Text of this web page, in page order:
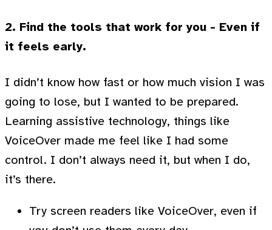
2. Find the tools that work for you - Even if
it feels early.
I didn’t know how fast or how much vision I was
going to lose, but I wanted to be prepared.
Learning assistive technology, things like
VoiceOver made me feel like I had some
control. I don’t always need it, but when I do,
it’s there.
Try screen readers like VoiceOver, even if